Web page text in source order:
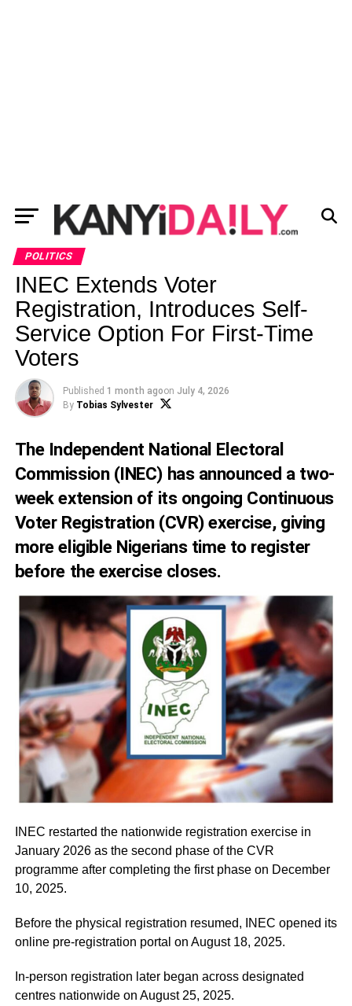
POLITICS
INEC Extends Voter
Registration, Introduces Self-
Service Option For First-Time
Voters
Published 1 month agoon July 4, 2026
By Tobias Sylvester
The Independent National Electoral
Commission (INEC) has announced a two-
week extension of its ongoing Continuous
Voter Registration (CVR) exercise, giving
more eligible Nigerians time to register
before the exercise closes.
INEC restarted the nationwide registration exercise in
January 2026 as the second phase of the CVR
programme after completing the first phase on December
10, 2025.
Before the physical registration resumed, INEC opened its
online pre-registration portal on August 18, 2025.
In-person registration later began across designated
centres nationwide on August 25, 2025.